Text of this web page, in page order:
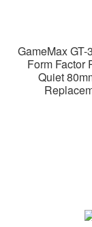
GameMax
Form Factor
Quiet